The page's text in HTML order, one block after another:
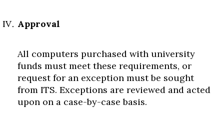
Approval
All computers purchased with university
funds must meet these requirements, or
request for an exception must be sought
from ITS. Exceptions are reviewed and acted
upon on a case-by-case basis.